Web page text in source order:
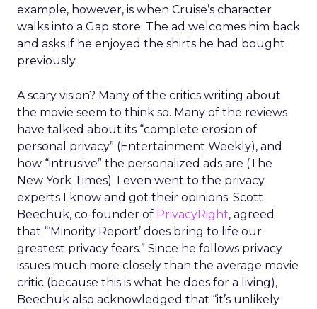
example, however, is when Cruise’s character
walks into a Gap store. The ad welcomes him back
and asks if he enjoyed the shirts he had bought
previously.
A scary vision? Many of the critics writing about
the movie seem to think so. Many of the reviews
have talked about its “complete erosion of
personal privacy” (Entertainment Weekly), and
how “intrusive” the personalized ads are (The
New York Times). I even went to the privacy
experts I know and got their opinions. Scott
Beechuk, co-founder of PrivacyRight, agreed
that “‘Minority Report’ does bring to life our
greatest privacy fears.” Since he follows privacy
issues much more closely than the average movie
critic (because this is what he does for a living),
Beechuk also acknowledged that “it’s unlikely